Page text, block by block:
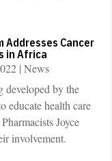
Addresses Cancer
in Africa
|News
developed by the
educate health care
Joyce
involvement.